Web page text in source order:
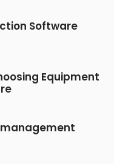
Software
Equipment